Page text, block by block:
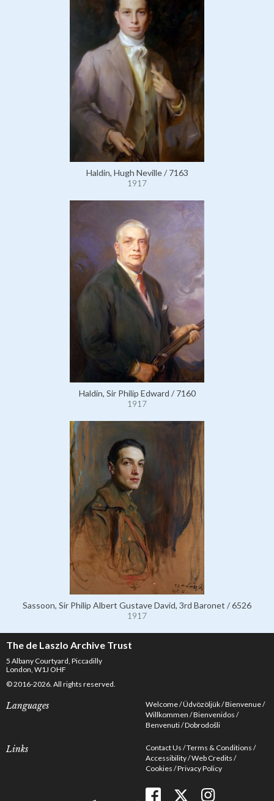
Haldin, Hugh Neville / 7163
1917
Haldin, Sir Philip Edward / 7160
1917
Sassoon, Sir Philip Albert Gustave David, 3rd Baronet / 6526
1917
The de Laszlo Archive Trust
5 Albany Courtyard, Piccadilly
London, W1J OHF
© 2016-2026. All rights reserved.
Languages Welcome Üdvözöljük Bienvenue
Willkommen Bienvenidos
Benvenuti Dobrodošli
Links Contact Us Terms & Conditions
Accessibility Web Credits
Cookies Privacy Policy